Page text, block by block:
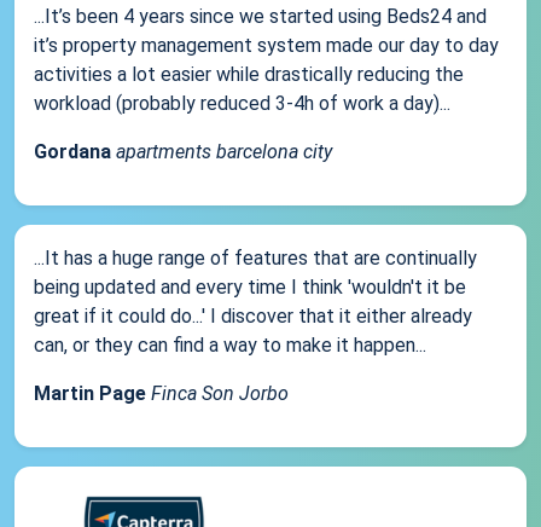
...It’s been 4 years since we started using Beds24 and
it’s property management system made our day to day
activities a lot easier while drastically reducing the
workload (probably reduced 3-4h of work a day)...
Gordana apartments barcelona city
...It has a huge range of features that are continually
being updated and every time I think 'wouldn't it be
great if it could do...' I discover that it either already
can, or they can find a way to make it happen...
Martin Page Finca Son Jorbo